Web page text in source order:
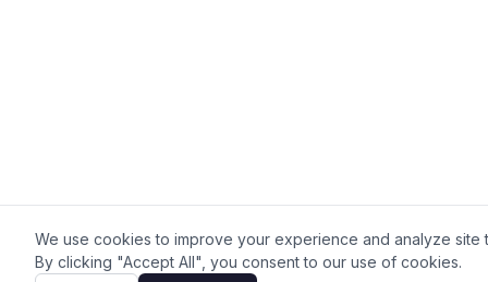
We use cookies to improve your experience and analyze site
By clicking "Accept All", you consent to our use of cookies.